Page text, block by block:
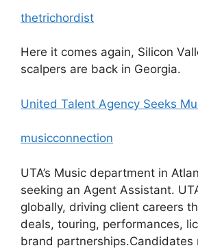
thetrichordist
Here it comes again, Silicon
scalpers are back in Georgia.
United Talent Agency Seeks
musicconnection
UTA’s Music department in
seeking an Agent Assistant.
globally, driving client careers
deals, touring, performances,
brand partnerships.Candidates